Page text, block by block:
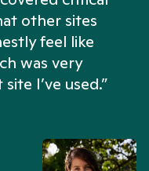
other sites
feel like
was very
I’ve used.”